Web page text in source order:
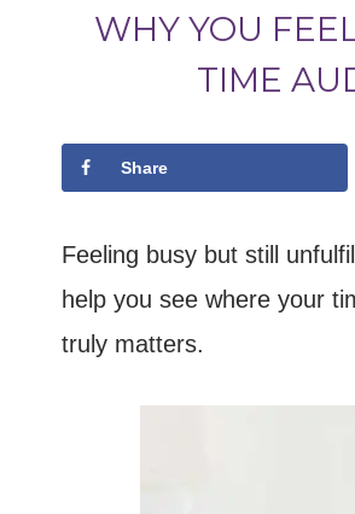
WHY YOU
TIME
Share
Feeling busy but still
help you see where your
truly matters.